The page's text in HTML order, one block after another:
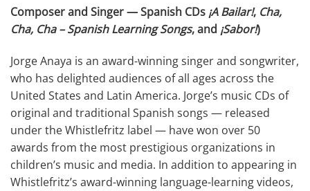
Composer and Singer — Spanish CDs ¡A Bailar!, Cha,
Cha, Cha – Spanish Learning Songs, and ¡Sabor!)
Jorge Anaya is an award-winning singer and songwriter,
who has delighted audiences of all ages across the
United States and Latin America. Jorge’s music CDs of
original and traditional Spanish songs — released
under the Whistlefritz label — have won over 50
awards from the most prestigious organizations in
children’s music and media. In addition to appearing in
Whistlefritz’s award-winning language-learning videos,